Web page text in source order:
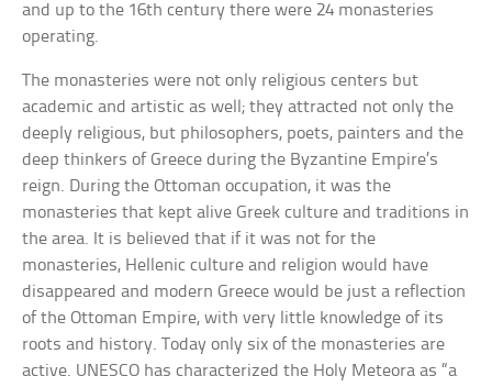
and up to the 16th century there were 24 monasteries
operating.
The monasteries were not only religious centers but
academic and artistic as well; they attracted not only the
deeply religious, but philosophers, poets, painters and the
deep thinkers of Greece during the Byzantine Empire’s
reign. During the Ottoman occupation, it was the
monasteries that kept alive Greek culture and traditions in
the area. It is believed that if it was not for the
monasteries, Hellenic culture and religion would have
disappeared and modern Greece would be just a reflection
of the Ottoman Empire, with very little knowledge of its
roots and history. Today only six of the monasteries are
active. UNESCO has characterized the Holy Meteora as “a